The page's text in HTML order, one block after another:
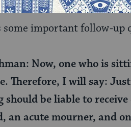
some important follow-up
Now, one who is
Therefore, I will say:
should be liable to
an acute mourner, and